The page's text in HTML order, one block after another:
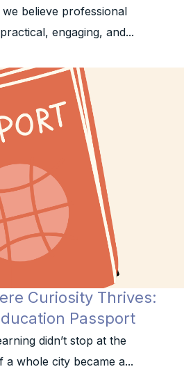
believe professional
engaging, and...
Curiosity Thrives:
Passport
didn’t stop at the
whole city became a...